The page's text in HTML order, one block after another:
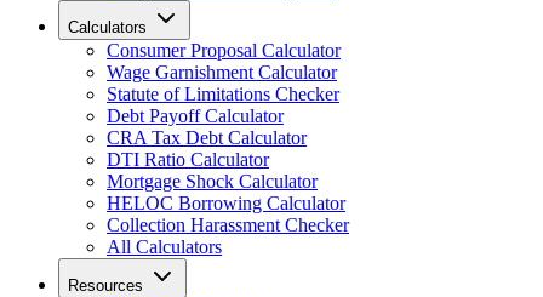
Calculators
Consumer Proposal Calculator
Wage Garnishment Calculator
Statute of Limitations Checker
Debt Payoff Calculator
CRA Tax Debt Calculator
DTI Ratio Calculator
Mortgage Shock Calculator
HELOC Borrowing Calculator
Collection Harassment Checker
All Calculators
Resources